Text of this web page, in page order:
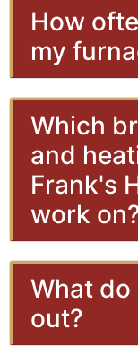
How
my
Which
and
Frank's
work
What do
out?